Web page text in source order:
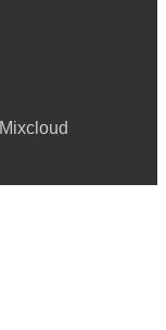
Mixcloud